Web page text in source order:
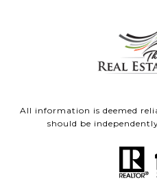
All information is deemed
should be